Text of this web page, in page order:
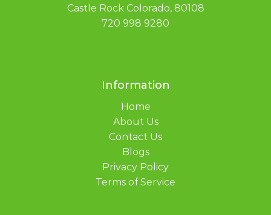
Information
Home
About Us
Contact Us
Blogs
Privacy Policy
Terms of Service
Castle Rock Colorado, 80108
720 998 9280